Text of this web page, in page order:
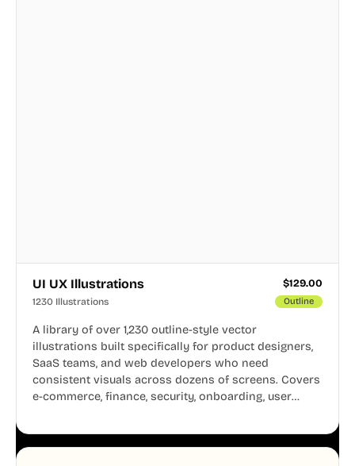
UI UX Illustrations $129.00
1230 Illustrations Outline
A library of over 1,230 outline-style vector
illustrations built specifically for product designers,
SaaS teams, and web developers who need
consistent visuals across dozens of screens. Covers
e-commerce, finance, security, onboarding, user
system, so your entire product looks like one